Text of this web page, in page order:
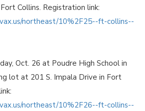
Collins. Registration link:
northeast/10%2F25--ft-collins--
Oct. 26 at Poudre High School in
lot at 201 S. Impala Drive in Fort
northeast/10%2F26--ft-collins--